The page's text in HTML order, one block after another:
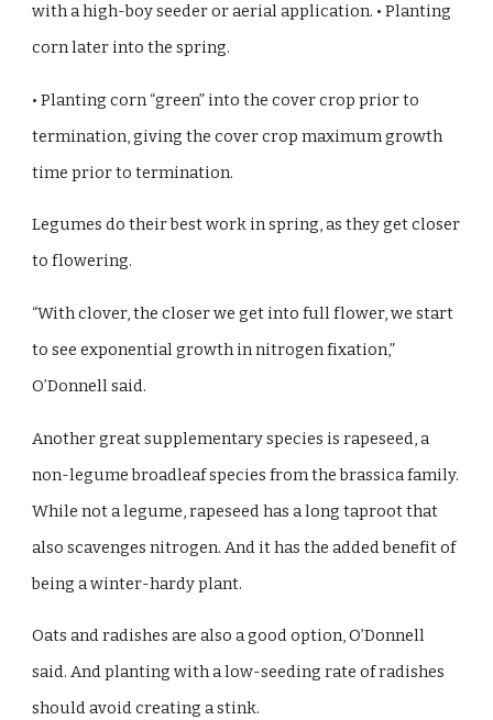
with a high-boy seeder or aerial application. • Planting
corn later into the spring.
• Planting corn “green” into the cover crop prior to
termination, giving the cover crop maximum growth
time prior to termination.
Legumes do their best work in spring, as they get closer
to flowering.
“With clover, the closer we get into full flower, we start
to see exponential growth in nitrogen fixation,”
O’Donnell said.
Another great supplementary species is rapeseed, a
non-legume broadleaf species from the brassica family.
While not a legume, rapeseed has a long taproot that
also scavenges nitrogen. And it has the added benefit of
being a winter-hardy plant.
Oats and radishes are also a good option, O’Donnell
said. And planting with a low-seeding rate of radishes
should avoid creating a stink.